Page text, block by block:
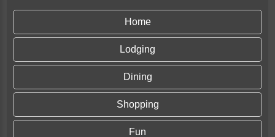
Home
Lodging
Dining
Shopping
Fun